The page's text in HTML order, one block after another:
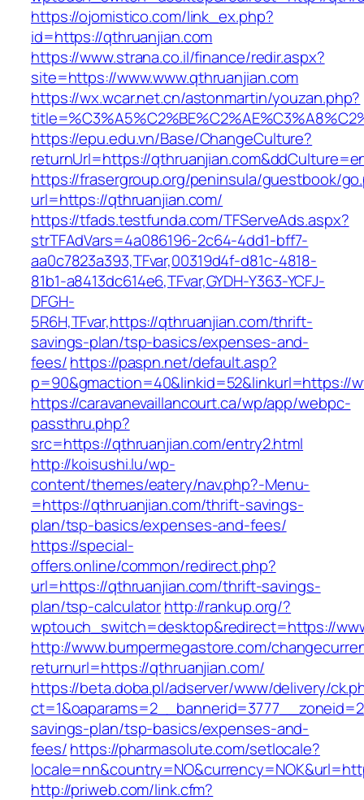
https://ojomistico.com/link_ex.php?
id=https://qthruanjian.com
https://www.strana.co.il/finance/redir.aspx?
site=https://www.www.qthruanjian.com
https://wx.wcar.net.cn/astonmartin/youzan.php?
https://epu.edu.vn/Base/ChangeCulture?
returnUrl=https://
https://frasergroup.org/peninsula/guestbook/
url=https://qthruanjian.com/
https://tfads.testfunda.com/TFServeAds.aspx?
strTFAdVars=4a086196-2c64-4dd1-bff7-
aa0c7823a393,TFvar,00319d4f-d81c-4818-
81b1-a8413dc614e6,TFvar,GYDH-Y363-YCFJ-
DFGH-
5R6H,TFvar,https://qthruanjian.com/thrift-
savings-plan/tsp-basics/expenses-and-
fees/https://paspn.net/default.asp?
p=90&gmaction=40&linkid=52&linkurl=https://
https://caravanevaillancourt.ca/wp/app/webpc-
passthru.php?
src=https://qthruanjian.com/entry2.html
http://koisushi.lu/wp-
content/themes/eatery/nav.php?-Menu-
=https://qthruanjian.com/thrift-savings-
plan/tsp-basics/expenses-and-fees/
https://special-
offers.online/common/redirect.php?
url=https://qthruanjian.com/thrift-savings-
plan/tsp-calculatorhttp://rankup.org/?
wptouch_switch=desktop&redirect=https://
http://www.bumpermegastore.com/
returnurl=https://qthruanjian.com/
https://beta.doba.pl/adserver/www/delivery/
savings-plan/tsp-basics/expenses-and-
fees/https://pharmasolute.com/setlocale?
http://priweb.com/link.cfm?